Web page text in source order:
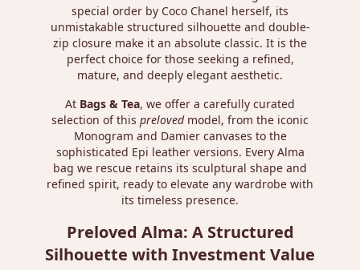
special order by Coco Chanel herself, its
unmistakable structured silhouette and double-
zip closure make it an absolute classic. It is the
perfect choice for those seeking a refined,
mature, and deeply elegant aesthetic.
At Bags & Tea, we offer a carefully curated
selection of this prelovedmodel, from the iconic
Monogram and Damier canvases to the
sophisticated Epi leather versions. Every Alma
bag we rescue retains its sculptural shape and
refined spirit, ready to elevate any wardrobe with
its timeless presence.
Preloved Alma: A Structured
Silhouette with Investment Value